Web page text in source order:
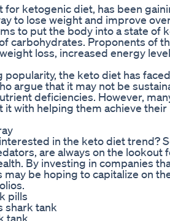
for ketogenic diet, has been
to lose weight and improve
to put the body into a state of
carbohydrates. Proponents of
loss, increased energy
popularity, the keto diet has
argue that it may not be
deficiencies. However,
it with helping them achieve
in the keto diet trend?
are always on the lookout
By investing in companies
be hoping to capitalize on
pills
shark tank
tank